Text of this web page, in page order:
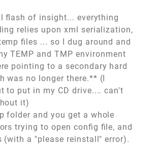
flash of insight... everything
relies upon xml serialization,
files ... so I dug around and
TEMP and TMP environment
pointing to a secondary hard
was no longer there.** (I
to put in my CD drive.... can't
it)
folder and you get a whole
trying to open config file, and
(with a "please reinstall" error).